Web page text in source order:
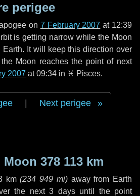
perigee
on 7 February 2007 at 12:39
is getting narrow while the Moon
Earth. It will keep this direction over
Moon reaches the point of next
2007 at 09:34 in ♓ Pisces.
Next perigee
Moon 378 113 km
km (234 949 mi)away from Earth
the next 3 daysuntil the point